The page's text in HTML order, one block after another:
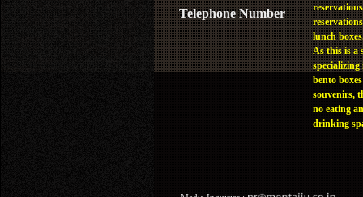
Telephone Number
lunch
As this is a
specializing
bento
souvenirs,
no eating
drinking